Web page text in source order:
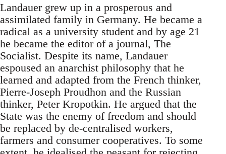
Landauer grew up in a prosperous and
assimilated family in Germany. He became a
radical as a university student and by age 21
he became the editor of a journal, The
Socialist. Despite its name, Landauer
espoused an anarchist philosophy that he
learned and adapted from the French thinker,
Pierre-Joseph Proudhon and the Russian
thinker, Peter Kropotkin. He argued that the
State was the enemy of freedom and should
be replaced by de-centralised workers,
farmers and consumer cooperatives. To some